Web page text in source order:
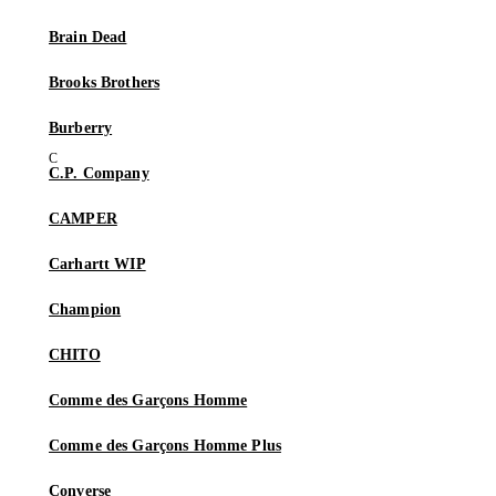
Brain Dead
Brooks Brothers
Burberry
C.P. Company
CAMPER
Carhartt WIP
Champion
CHITO
Comme des Garçons Homme
Comme des Garçons Homme Plus
Converse